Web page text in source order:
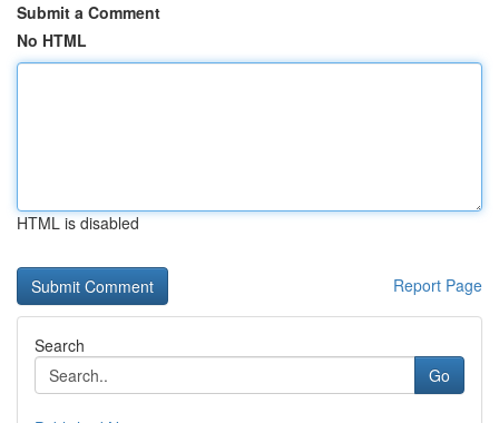
Submit a Comment
No HTML
HTML is disabled
Report Page
Search
Go